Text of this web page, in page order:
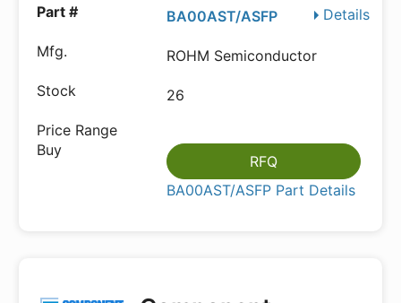
Details
BA00AST/ASFP
ROHM Semiconductor
26
RFQ
BA00AST/ASFP Part Details